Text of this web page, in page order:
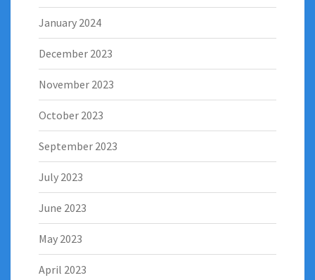
January 2024
December 2023
November 2023
October 2023
September 2023
July 2023
June 2023
May 2023
April 2023